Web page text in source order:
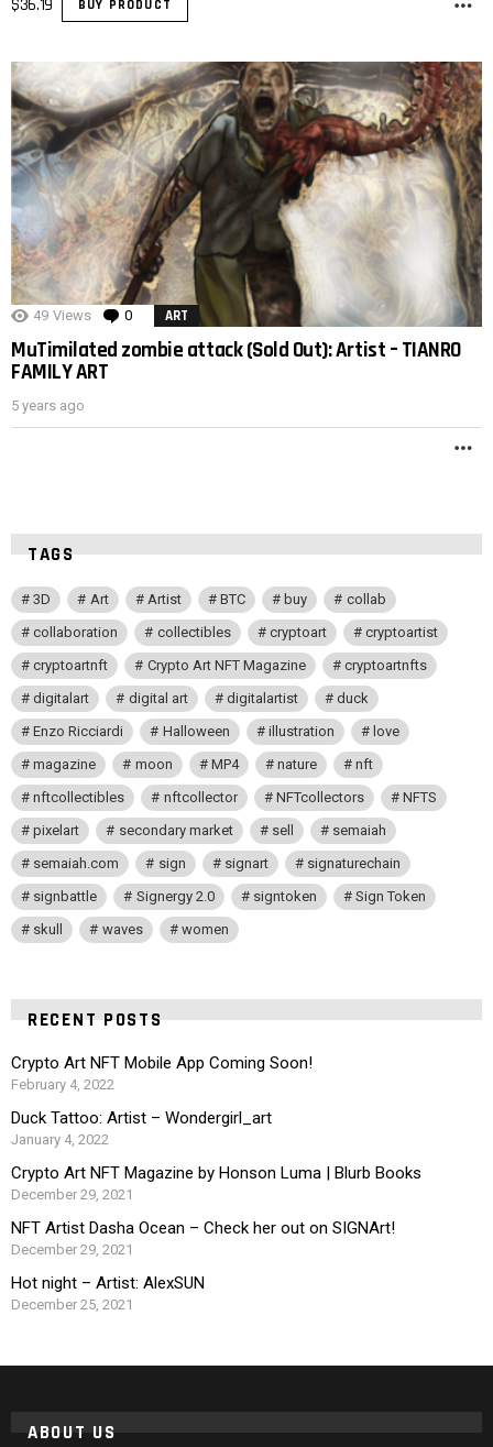
$36.19 BUY PRODUCT
49 Views 0 Comments
ART
MuTimilated zombie attack (Sold Out): Artist – TIANRO
FAMILY ART
5 years ago
TAGS
3D Art Artist BTC buy
collab
collaboration
collectibles cryptoart
cryptoartist
cryptoartnft
Crypto Art NFT Magazine
cryptoartnfts
digitalart
digital art digitalartist
duck
Enzo Ricciardi
Halloween illustration
love
magazine
moon MP4 nature
nft
nftcollectibles
nftcollector NFTcollectors
NFTS
pixelart
secondary market sell
semaiah
semaiah.com
sign signart
signaturechain
signbattle
Signergy 2.0 signtoken
Sign Token
skull
waves women
RECENT POSTS
Crypto Art NFT Mobile App Coming Soon!
February 4, 2022
Duck Tattoo: Artist – Wondergirl_art
January 4, 2022
Crypto Art NFT Magazine by Honson Luma | Blurb Books
December 29, 2021
NFT Artist Dasha Ocean – Check her out on SIGNArt!
December 29, 2021
Hot night – Artist: AlexSUN
December 25, 2021
ABOUT US